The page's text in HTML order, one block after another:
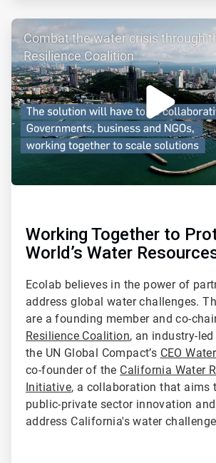
ArticleTile
3
4
Combat the water crisis through
Resilience Coalition
Working Together to
World’s Water
Ecolab believes in the power of
address global water challenges.
are a founding member and co-
Resilience Coalition, an industry-
the UN Global Compact’s CEO
co-founder of the California Water
Initiative, a collaboration that aims
public-private sector innovation
address California's water